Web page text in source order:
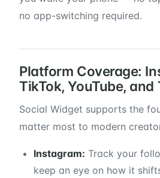
no app-switching required.
Platform Coverage:
TikTok, YouTube,
Social Widget supports the
matter most to modern
Instagram: Track your
keep an eye on how it